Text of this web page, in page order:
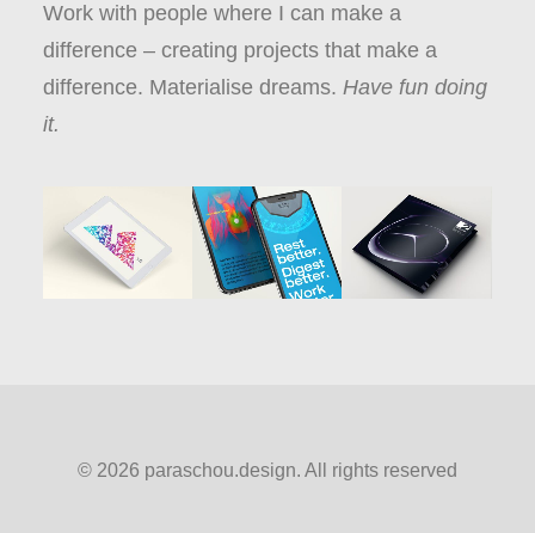
Work with people where I can make a
difference – creating projects that make a
difference. Materialise dreams. Have fun doing
it.
© 2026 paraschou.design. All rights reserved